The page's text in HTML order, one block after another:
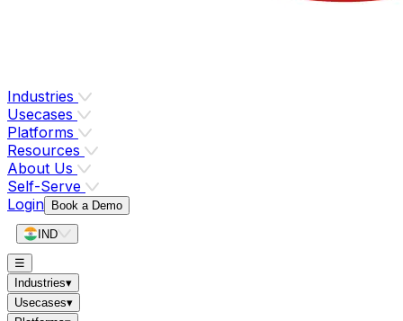
Industries
Usecases
Platforms
Resources
About Us
Self-Serve
Login
Book a Demo
IND
☰
Industries▾
Usecases▾